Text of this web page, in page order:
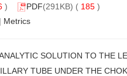
) PDF(291KB) ( 185 )
| Metrics
SOLUTION TO THE
TUBE UNDER THE